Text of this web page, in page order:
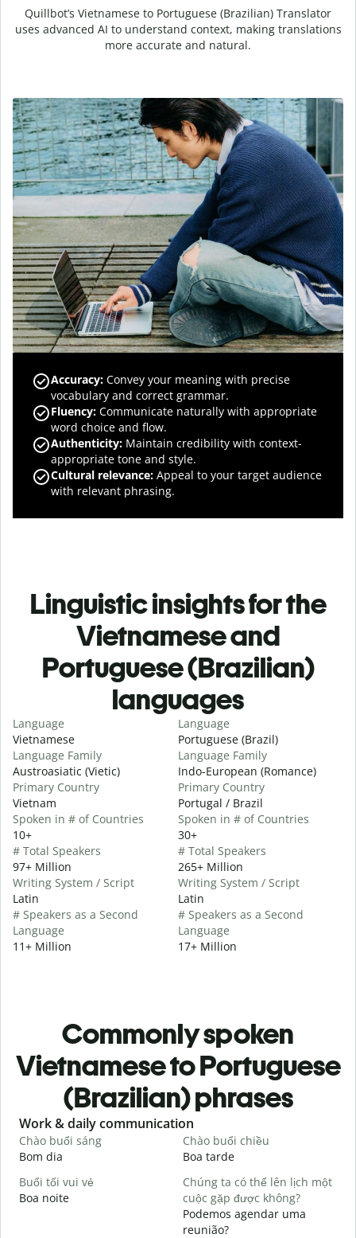
Quillbot’s Vietnamese to Portuguese (Brazilian) Translator
uses advanced AI to understand context, making translations
more accurate and natural.
Accuracy: Convey your meaning with precise
vocabulary and correct grammar.
Fluency: Communicate naturally with appropriate
word choice and flow.
Authenticity: Maintain credibility with context-
appropriate tone and style.
Cultural relevance: Appeal to your target audience
with relevant phrasing.
Linguistic insights for the
Vietnamese and
Portuguese (Brazilian)
languages
Language
Vietnamese
Language Family
Austroasiatic (Vietic)
Primary Country
Vietnam
Spoken in # of Countries
10+
# Total Speakers
97+ Million
Writing System / Script
Latin
# Speakers as a Second
Language
11+ Million
Language
Portuguese (Brazil)
Language Family
Indo-European (Romance)
Primary Country
Portugal / Brazil
Spoken in # of Countries
30+
# Total Speakers
265+ Million
Writing System / Script
Latin
# Speakers as a Second
Language
17+ Million
Commonly spoken
Vietnamese to Portuguese
(Brazilian) phrases
Slide 1 of 6
Work & daily communication
Chào buổi sáng
Bom dia
Chào buổi chiều
Boa tarde
Buổi tối vui vẻ
Boa noite
Chúng ta có thể lên lịch một
cuộc gặp được không?
Podemos agendar uma
reunião?